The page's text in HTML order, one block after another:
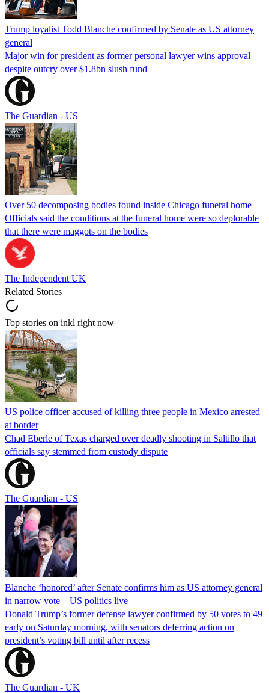
Trump loyalist Todd Blanche confirmed by Senate as US attorney
general
Major win for president as former personal lawyer wins approval
despite outcry over $1.8bn slush fund
The Guardian - US
Over 50 decomposing bodies found inside Chicago funeral home
Officials said the conditions at the funeral home were so deplorable
that there were maggots on the bodies
The Independent UK
Related Stories
Top stories on inkl right now
US police officer accused of killing three people in Mexico arrested
at border
Chad Eberle of Texas charged over deadly shooting in Saltillo that
officials say stemmed from custody dispute
The Guardian - US
Blanche ‘honored’ after Senate confirms him as US attorney general
in narrow vote – US politics live
Donald Trump’s former defense lawyer confirmed by 50 votes to 49
early on Saturday morning, with senators deferring action on
president’s voting bill until after recess
The Guardian - UK